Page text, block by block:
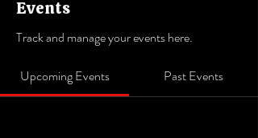
Events
Track and manage your events here.
Upcoming Events Past Events